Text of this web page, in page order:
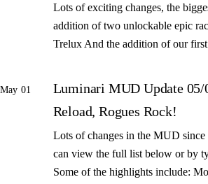
Lots of exciting changes, the
addition of two unlockable epic
Trelux And the addition of our
May 01
Luminari MUD Update 05/
Reload, Rogues Rock!
Lots of changes in the MUD since
can view the full list below or by
Some of the highlights include: